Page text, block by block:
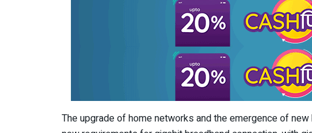
The upgrade of home networks and the emergence of